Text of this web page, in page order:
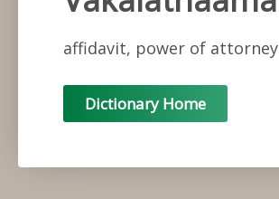
affidavit, power of attorney
Dictionary Home